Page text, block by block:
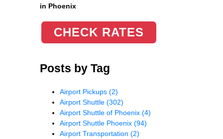
in Phoenix
CHECK RATES
Posts by Tag
Airport Pickups (2)
Airport Shuttle (302)
Airport Shuttle of Phoenix (4)
Airport Shuttle Phoenix (94)
Airport Transportation (2)